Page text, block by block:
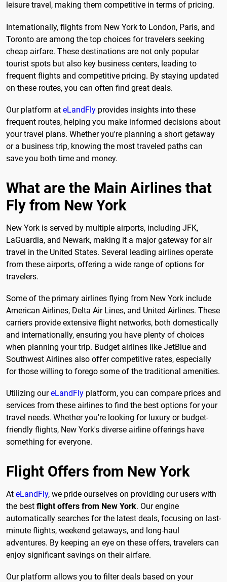
leisure travel, making them competitive in terms of pricing.
Internationally, flights from New York to London, Paris, and
Toronto are among the top choices for travelers seeking
cheap airfare. These destinations are not only popular
tourist spots but also key business centers, leading to
frequent flights and competitive pricing. By staying updated
on these routes, you can often find great deals.
Our platform at eLandFly provides insights into these
frequent routes, helping you make informed decisions about
your travel plans. Whether you're planning a short getaway
or a business trip, knowing the most traveled paths can
save you both time and money.
What are the Main Airlines that
Fly from New York
New York is served by multiple airports, including JFK,
LaGuardia, and Newark, making it a major gateway for air
travel in the United States. Several leading airlines operate
from these airports, offering a wide range of options for
travelers.
Some of the primary airlines flying from New York include
American Airlines, Delta Air Lines, and United Airlines. These
carriers provide extensive flight networks, both domestically
and internationally, ensuring you have plenty of choices
when planning your trip. Budget airlines like JetBlue and
Southwest Airlines also offer competitive rates, especially
for those willing to forego some of the traditional amenities.
Utilizing oureLandFly platform, you can compare prices and
services from these airlines to find the best options for your
travel needs. Whether you're looking for luxury or budget-
friendly flights, New York's diverse airline offerings have
something for everyone.
Flight Offers from New York
At eLandFly, we pride ourselves on providing our users with
the best flight offers from New York. Our engine
automatically searches for the latest deals, focusing on last-
minute flights, weekend getaways, and long-haul
adventures. By keeping an eye on these offers, travelers can
enjoy significant savings on their airfare.
Our platform allows you to filter deals based on your